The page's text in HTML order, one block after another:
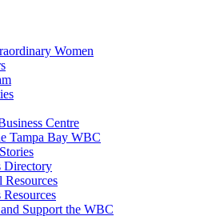
Women
Centre
Tampa Bay WBC
Directory
Resources
Resources
Support the WBC